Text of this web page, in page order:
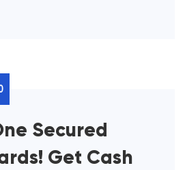
Secured
Get Cash